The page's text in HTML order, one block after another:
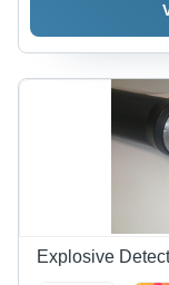
Detachable
Antenna
Explosive